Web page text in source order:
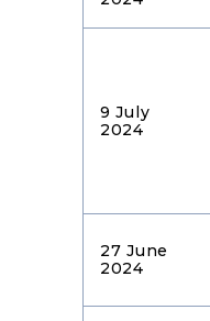
9 July
2024
27 June
2024